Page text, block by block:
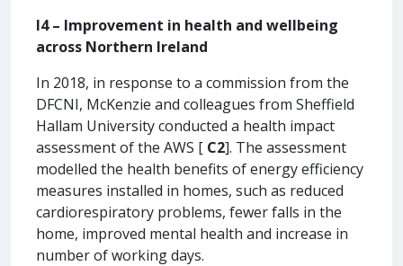
I4 – Improvement in health and wellbeing
across Northern Ireland
In 2018, in response to a commission from the
DFCNI, McKenzie and colleagues from Sheffield
Hallam University conducted a health impact
assessment of the AWS [ C2]. The assessment
modelled the health benefits of energy efficiency
measures installed in homes, such as reduced
cardiorespiratory problems, fewer falls in the
home, improved mental health and increase in
number of working days.